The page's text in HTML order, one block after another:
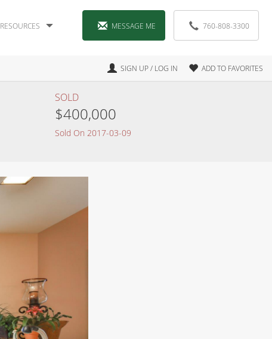
RESOURCES MESSAGE ME 760-808-3300
SIGN UP / LOG IN ADD TO FAVORITES
SOLD
$400,000
Sold On 2017-03-09